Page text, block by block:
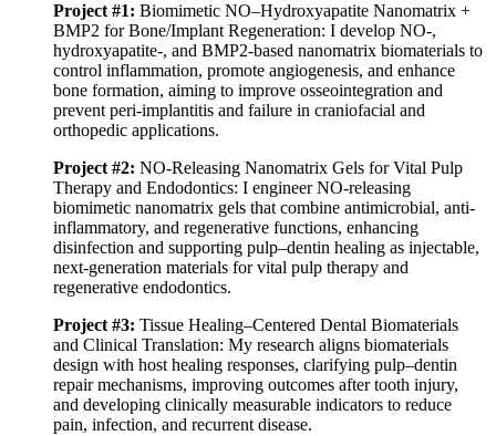
Project #1: Biomimetic NO–Hydroxyapatite Nanomatrix +
BMP2 for Bone/Implant Regeneration: I develop NO-,
hydroxyapatite-, and BMP2-based nanomatrix biomaterials to
control inflammation, promote angiogenesis, and enhance
bone formation, aiming to improve osseointegration and
prevent peri-implantitis and failure in craniofacial and
orthopedic applications.
Project #2: NO-Releasing Nanomatrix Gels for Vital Pulp
Therapy and Endodontics: I engineer NO-releasing
biomimetic nanomatrix gels that combine antimicrobial, anti-
inflammatory, and regenerative functions, enhancing
disinfection and supporting pulp–dentin healing as injectable,
next-generation materials for vital pulp therapy and
regenerative endodontics.
Project #3: Tissue Healing–Centered Dental Biomaterials
and Clinical Translation: My research aligns biomaterials
design with host healing responses, clarifying pulp–dentin
repair mechanisms, improving outcomes after tooth injury,
and developing clinically measurable indicators to reduce
pain, infection, and recurrent disease.